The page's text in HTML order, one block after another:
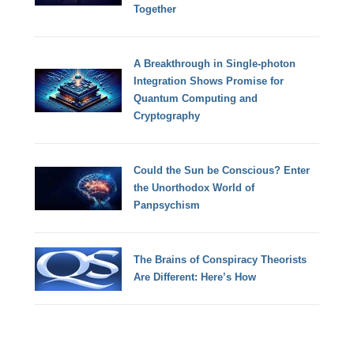
Together
A Breakthrough in Single-photon
Integration Shows Promise for
Quantum Computing and
Cryptography
Could the Sun be Conscious? Enter
the Unorthodox World of
Panpsychism
The Brains of Conspiracy Theorists
Are Different: Here’s How